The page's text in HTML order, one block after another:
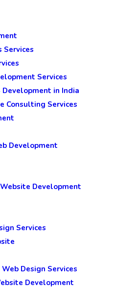
Services
Services
Development in India
Consulting Services
Development
Development
Services
Design Services
Development